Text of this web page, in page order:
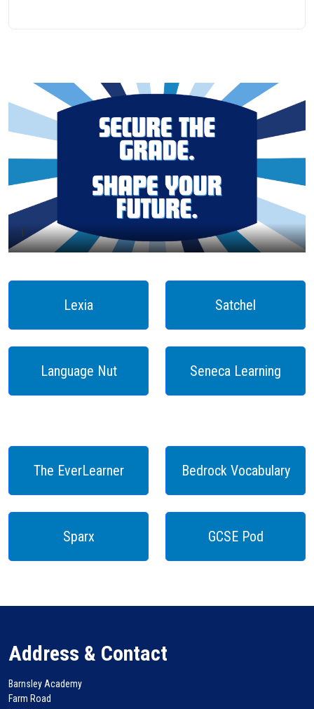
1
Lexia Satchel
Language Nut Seneca Learning
The EverLearner Bedrock Vocabulary
Sparx GCSE Pod
Address & Contact
Barnsley Academy
Farm Road